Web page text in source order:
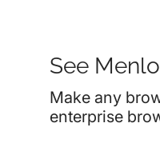
See
Make any
enterprise